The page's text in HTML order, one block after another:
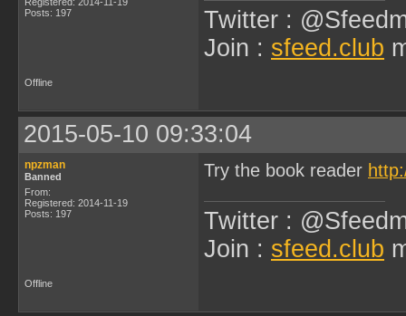
Posts: 197
Twitter :
Join : sfeed.club
Offline
2015-05-10 09:33:04
npzman
Banned
From:
Registered: 2014-11-19
Posts: 197
Try the book reader
Twitter :
Join : sfeed.club
Offline